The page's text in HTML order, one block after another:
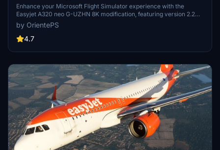
Enhance your Microsoft Flight Simulator experience with the
Easyjet A320 neo G-UZHN 8K modification, featuring version 2.2
updates including added scratches for a more realistic look. Stick
with the old version if you prefer a clean, glossy plane.
by OrientePS
4.7